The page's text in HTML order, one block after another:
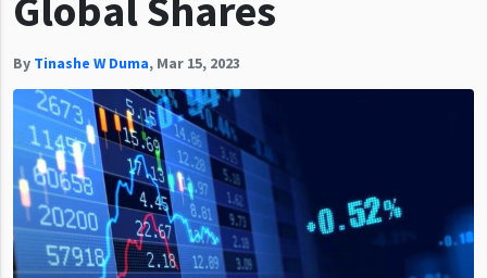
Global Shares
By Tinashe W Duma,Mar 15, 2023